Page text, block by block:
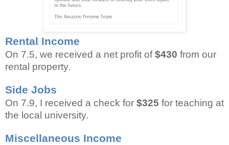
Rental Income
On 7.5, we received a net profit of$430 from our
rental property.
Side Jobs
On 7.9, I received a check for $325 for teaching at
the local university.
Miscellaneous Income